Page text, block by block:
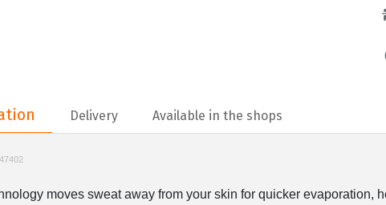
Delivery Available in the shops
moves sweat away from your skin for quicker evaporation,